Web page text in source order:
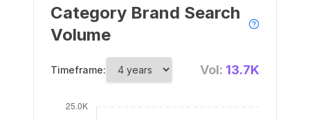
Category Brand Search
Volume
Timeframe: Vol: 13.7K